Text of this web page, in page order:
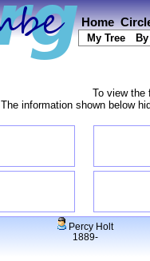
Home
My Tree
To view the
The information shown below
Percy Holt
1889-